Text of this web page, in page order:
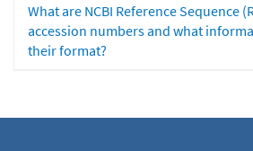
What are NCBI Reference Sequence
accession numbers and what
their format?